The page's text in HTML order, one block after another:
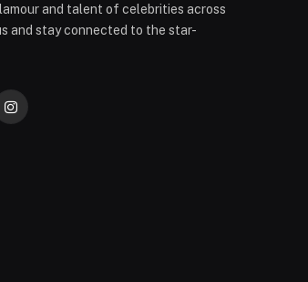
and talent of celebrities across
and stay connected to the star-
Instagram